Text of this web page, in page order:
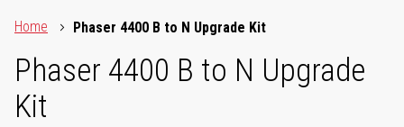
Home
Phaser 4400 B to N Upgrade Kit
Phaser 4400 B to N Upgrade
Kit